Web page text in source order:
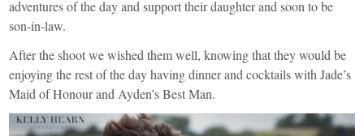
adventures of the day and support their daughter and soon to be
son-in-law.
After the shoot we wished them well, knowing that they would be
enjoying the rest of the day having dinner and cocktails with Jade’s
Maid of Honour and Ayden’s Best Man.